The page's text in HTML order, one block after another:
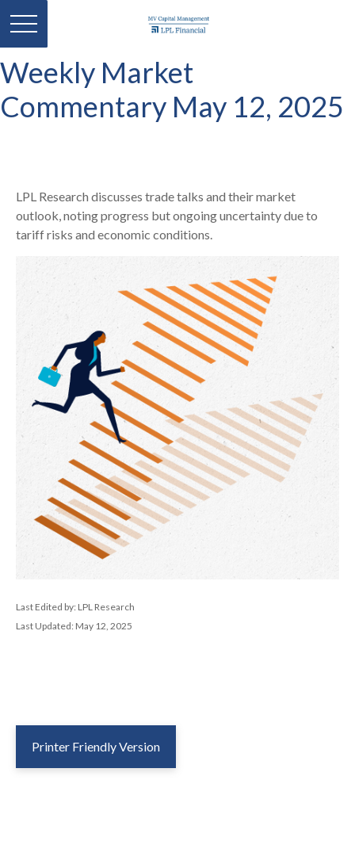
Weekly Market
Commentary May 12, 2025
LPL Research discusses trade talks and their market
outlook, noting progress but ongoing uncertainty due to
tariff risks and economic conditions.
Last Edited by: LPL Research
Last Updated: May 12, 2025
Printer Friendly Version